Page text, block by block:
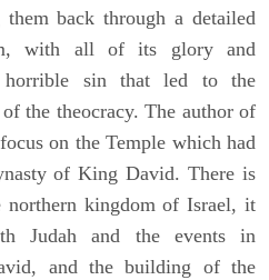
them back through a detailed
with all of its glory and
horrible sin that led to the
the theocracy. The author of
on the Temple which had
of King David. There is
kingdom of Israel, it
Judah and the events in
and the building of the